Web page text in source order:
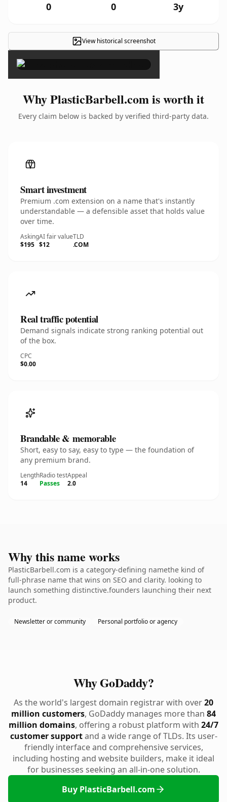
0 0 3y
View historical screenshot
×
Why PlasticBarbell.com is worth it
Every claim below is backed by verified third-party data.
Smart investment
Premium .com extension on a name that's instantly
understandable — a defensible asset that holds value
over time.
Asking
$195
AI fair value
$12
TLD
.COM
Real traffic potential
Demand signals indicate strong ranking potential out
of the box.
CPC
$0.00
Brandable & memorable
Short, easy to say, easy to type — the foundation of
any premium brand.
Length
14
Radio test
Passes
Appeal
2.0
Why this name works
PlasticBarbell.com is a category-defining namethe kind of
full-phrase name that wins on SEO and clarity. looking to
launch something distinctive.founders launching their next
product.
Newsletter or community Personal portfolio or agency
Why GoDaddy?
As the world's largest domain registrar with over20
million customers, GoDaddy manages more than 84
million domains, offering a robust platform with 24/7
customer supportand a wide range of TLDs. Its user-
friendly interface and comprehensive services,
including hosting and website builders, make it ideal
for businesses seeking an all-in-one solution.
Buy PlasticBarbell.com